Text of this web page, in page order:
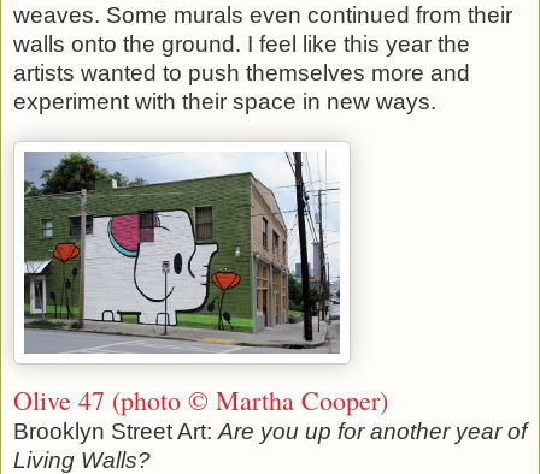
weaves. Some murals even continued from their
walls onto the ground. I feel like this year the
artists wanted to push themselves more and
experiment with their space in new ways.
Olive 47 (photo © Martha Cooper)
Brooklyn Street Art: Are you up for another year of
Living Walls?